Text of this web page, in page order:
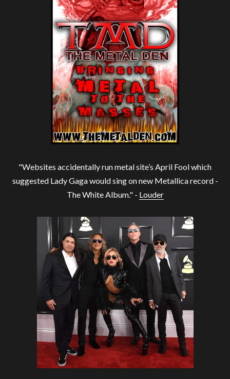
"Websites accidentally run metal site’s April Fool which
suggested Lady Gaga would sing on new Metallica record -
The White Album." - Louder